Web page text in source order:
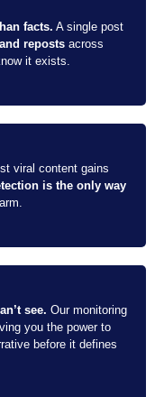
facts. A single post
repostsacross
it exists.
viral content gains
is the only way
see. Our monitoring
you the power to
before it defines